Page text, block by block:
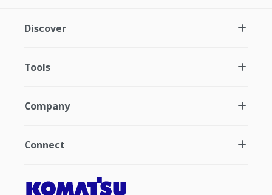
Discover
Tools
Company
Connect